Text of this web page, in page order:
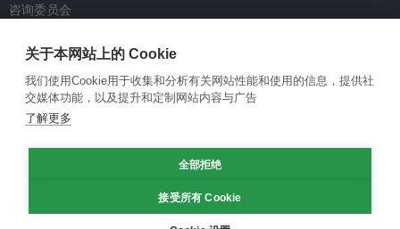
咨询委员会
联系我们
政策
重新发布指南
专栏指南
关于本网站上的 Cookie
我们使用Cookie用于收集和分析有关网站性能和使用的信息，提供社
交媒体功能，以及提升和定制网站内容与广告
了解更多
全部拒绝
接受所有 Cookie